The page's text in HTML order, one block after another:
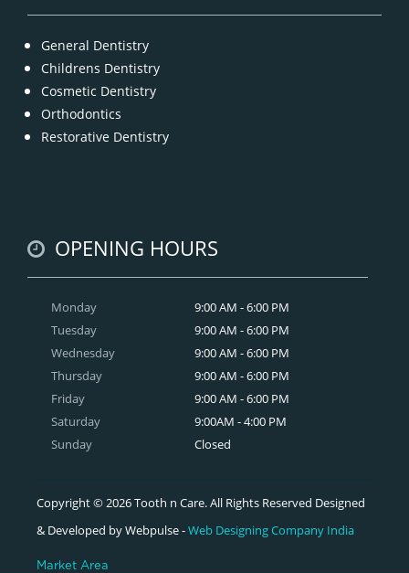
General Dentistry
Childrens Dentistry
Cosmetic Dentistry
Orthodontics
Restorative Dentistry
OPENING HOURS
Monday
Tuesday
Wednesday
Thursday
Friday
Saturday
Sunday
9:00 AM - 6:00 PM
9:00 AM - 6:00 PM
9:00 AM - 6:00 PM
9:00 AM - 6:00 PM
9:00 AM - 6:00 PM
9:00AM - 4:00 PM
Closed
Copyright © 2026 Tooth n Care. All Rights Reserved Designed
& Developed by Webpulse -Web Designing Company India
Market Area